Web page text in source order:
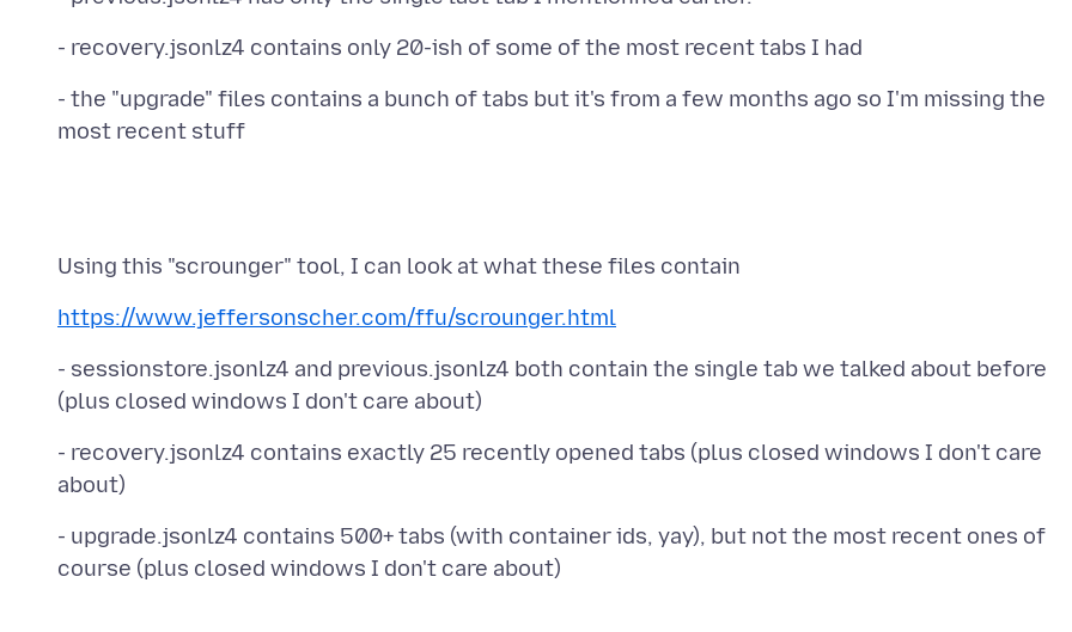
- the "upgrade" files contains a bunch of tabs but it's from a few months ago so I'm missing the
https://www.jeffersonscher.com/ffu/scrounger.html
- sessionstore.jsonlz4 and previous.jsonlz4 both contain the single tab we talked about before
- recovery.jsonlz4 contains exactly 25 recently opened tabs (plus closed windows I don't care
- upgrade.jsonlz4 contains 500+ tabs (with container ids, yay), but not the most recent ones of